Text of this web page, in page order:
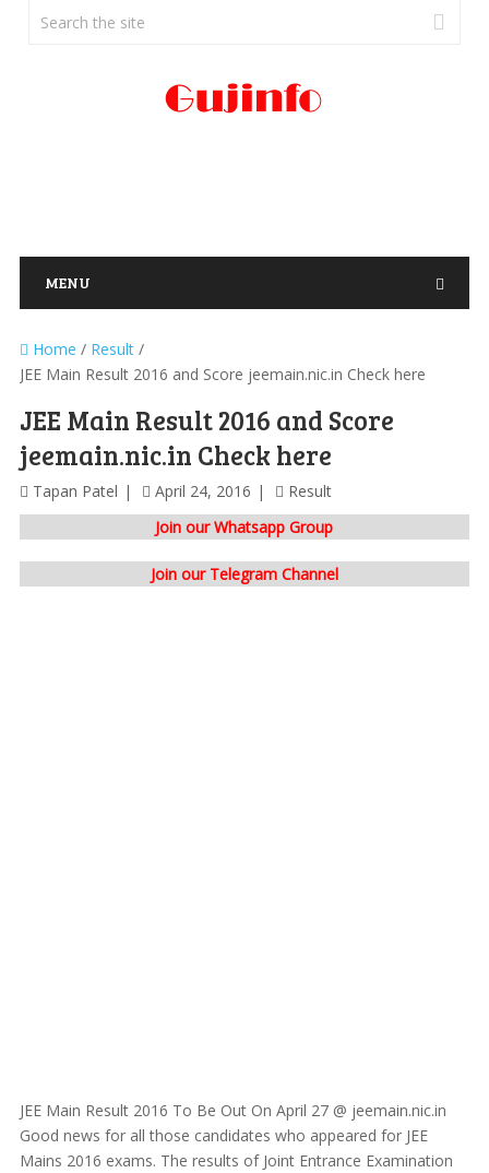
MENU
Home / Result/
JEE Main Result 2016 and Score jeemain.nic.in Check here
JEE Main Result 2016 and Score
jeemain.nic.in Check here
Tapan Patel April 24, 2016
Result
Join our Whatsapp Group
Join our Telegram Channel
JEE Main Result 2016 To Be Out On April 27 @ jeemain.nic.in
Good news for all those candidates who appeared for JEE
Mains 2016 exams. The results of Joint Entrance Examination